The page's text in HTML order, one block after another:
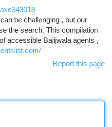
be challenging , but our
the search. This compilation
accessible Bajijwala agents ,
Report this page